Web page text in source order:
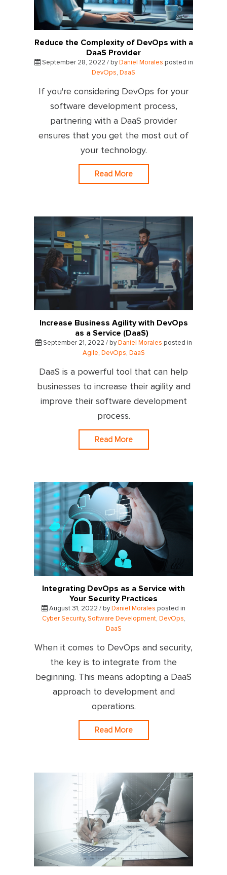
Reduce the Complexity of DevOps with a
DaaS Provider
September 28, 2022 / by Daniel Morales posted in
DevOps, DaaS
If you're considering DevOps for your
software development process,
partnering with a DaaS provider
ensures that you get the most out of
your technology.
Read More
Increase Business Agility with DevOps
as a Service (DaaS)
September 21, 2022 / by Daniel Morales posted in
Agile, DevOps, DaaS
DaaS is a powerful tool that can help
businesses to increase their agility and
improve their software development
process.
Read More
Integrating DevOps as a Service with
Your Security Practices
August 31, 2022 / by Daniel Morales posted in
Cyber Security, Software Development, DevOps,
DaaS
When it comes to DevOps and security,
the key is to integrate from the
beginning. This means adopting a DaaS
approach to development and
operations.
Read More